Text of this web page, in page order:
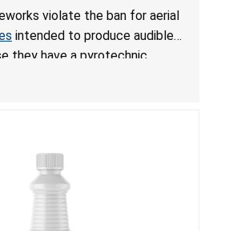
Explosion and Burn Hazards;
Ban
violate the ban for aerial
intended to produce audible
they have a pyrotechnic